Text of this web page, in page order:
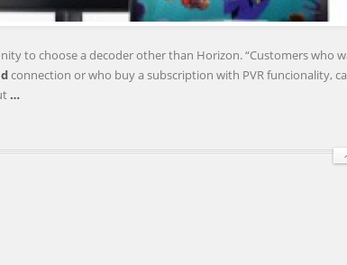
to choose a decoder other than Horizon. “Customers who
connection or who buy a subscription with PVR funcionality,
…